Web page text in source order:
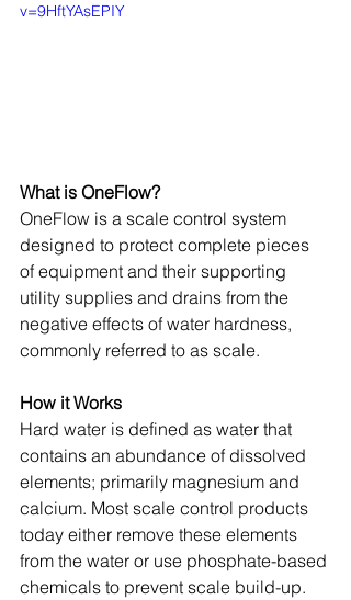
v=9HftYAsEPIY
What is OneFlow?
OneFlow is a scale control system
designed to protect complete pieces
of equipment and their supporting
utility supplies and drains from the
negative effects of water hardness,
commonly referred to as scale.
How it Works
Hard water is defined as water that
contains an abundance of dissolved
elements; primarily magnesium and
calcium. Most scale control products
today either remove these elements
from the water or use phosphate-based
chemicals to prevent scale build-up.